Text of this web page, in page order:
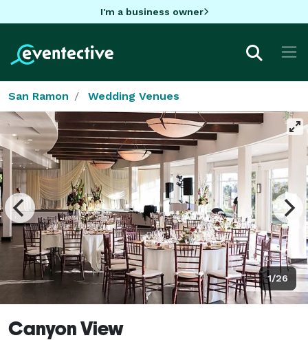
I'm a business owner
San Ramon Wedding Venues
1/26
Canyon View